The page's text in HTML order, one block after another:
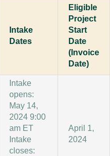
Intake
Dates
Eligible
Project
Start
Date
(Invoice
Date)
Intake
opens:
May 14,
2024 9:00
am ET
Intake
closes:
April 1,
2024